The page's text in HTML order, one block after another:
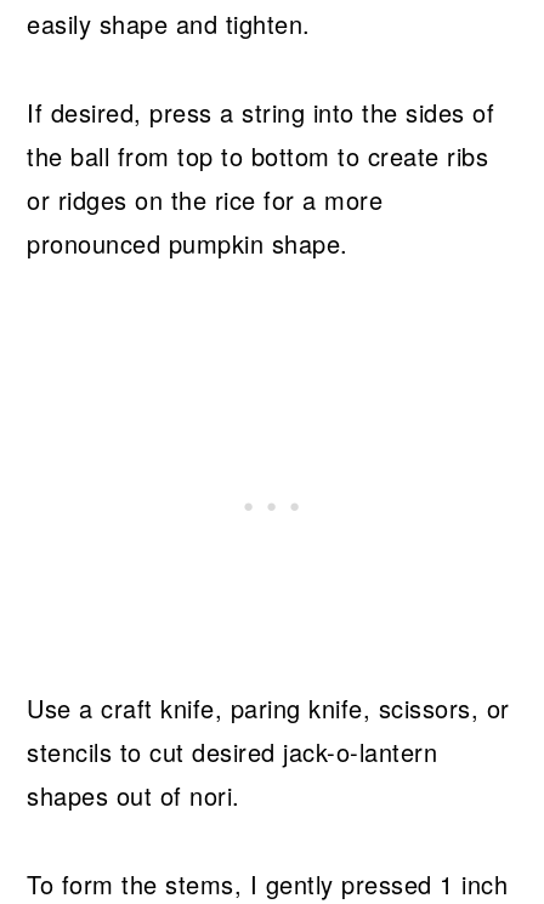
easily shape and tighten.
If desired, press a string into the sides of
the ball from top to bottom to create ribs
or ridges on the rice for a more
pronounced pumpkin shape.
Use a craft knife, paring knife, scissors, or
stencils to cut desired jack-o-lantern
shapes out of nori.
To form the stems, I gently pressed 1 inch